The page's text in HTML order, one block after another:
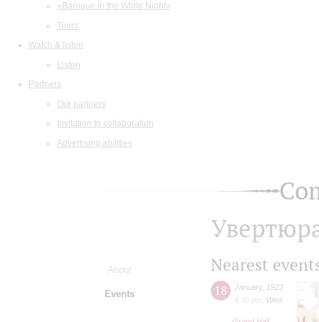
«Baroque in the White Night»
Tours
Watch & listen
Listen
Partners
Our partners
Invitation to collaboration
Advertising abilities
About
Events
Nearest
18 January,
1922
8:00 pm
Wed